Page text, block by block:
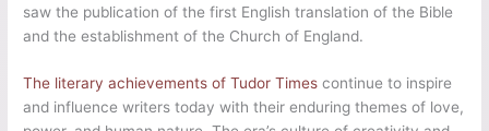
saw the publication of the first English translation of the Bible
and the establishment of the Church of England.
The literary achievements of Tudor Times continue to inspire
and influence writers today with their enduring themes of love,